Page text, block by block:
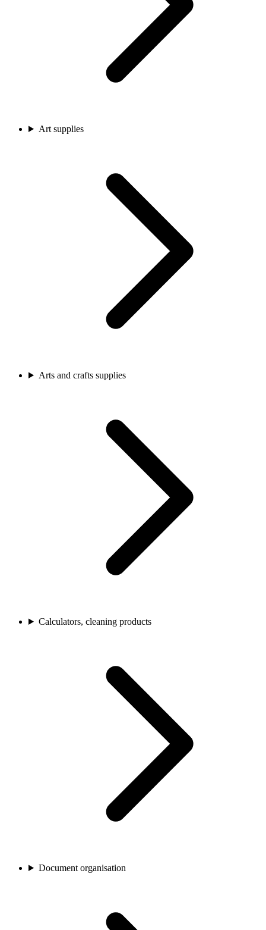
Art supplies
Arts and crafts supplies
Calculators, cleaning products
Document organisation